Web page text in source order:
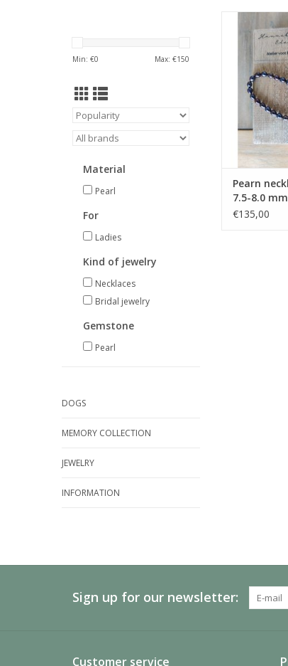
Min: €0 Max: €150
Material
Pearl
For
Ladies
Kind of jewelry
Necklaces
Bridal jewelry
Gemstone
Pearl
DOGS
MEMORY COLLECTION
JEWELRY
INFORMATION
The most
is found at
Hanneke
beautiful
jewelry or a
you to
ADD
Pearn
7.5-8.0 mm
€135,00
Sign up for our newsletter:
Customer service